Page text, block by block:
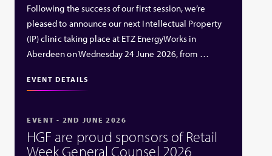
Following the success of our first session, we’re
pleased to announce our next Intellectual Property
(IP) clinic taking place at ETZ EnergyWorks in
Aberdeen on Wednesday 24 June 2026, from …
EVENT DETAILS
EVENT - 2ND JUNE 2026
HGF are proud sponsors of Retail
Week General Counsel 2026